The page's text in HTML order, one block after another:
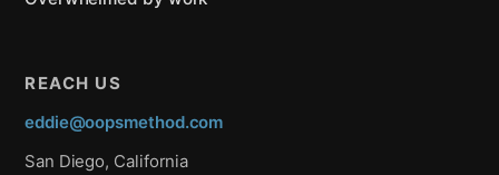
REACH US
eddie@oopsmethod.com
San Diego, California